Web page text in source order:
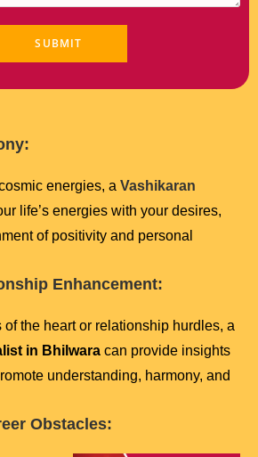
energies, a Vashikaran
life’s energies with your desires,
of positivity and personal
Enhancement:
of the heart or relationship hurdles, a
in Bhilwara can provide insights
understanding, harmony, and
Obstacles: